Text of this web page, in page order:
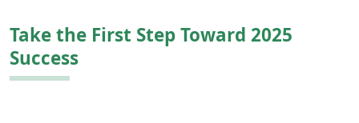
Take the First Step Toward 2025
Success